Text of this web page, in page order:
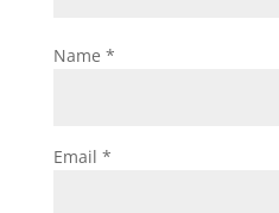
Name *
Email *